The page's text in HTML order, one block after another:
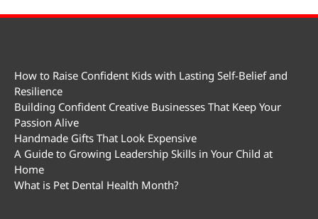
How to Raise Confident Kids with Lasting Self-Belief and
Resilience
Building Confident Creative Businesses That Keep Your
Passion Alive
Handmade Gifts That Look Expensive
A Guide to Growing Leadership Skills in Your Child at
Home
What is Pet Dental Health Month?